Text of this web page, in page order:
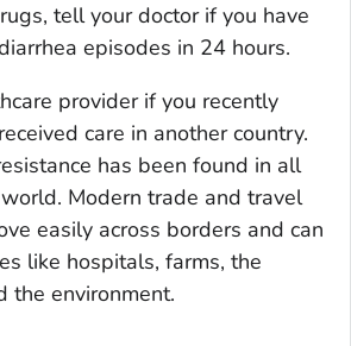
tell your doctor if you have
episodes in 24 hours.
provider if you recently
care in another country.
has been found in all
Modern trade and travel
easily across borders and can
like hospitals, farms, the
the environment.